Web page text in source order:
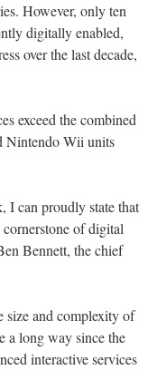
However, only ten
digitally enabled,
over the last decade,
exceed the combined
Nintendo Wii units
I can proudly state that
of digital
Bennett, the chief
size and complexity of
a long way since the
interactive services